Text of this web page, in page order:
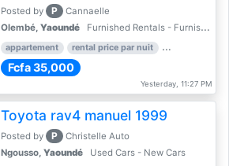
Posted by P
Cannaelle
Olembé, Yaoundé Furnished Rentals - Furnished Apartments
appartement rental price par nuit 2 nber of
Fcfa 35,000
Yesterday, 11:27 PM
Toyota rav4 manuel 1999
Posted by P
Christelle Auto
Ngousso, Yaoundé Used Cars - New Cars